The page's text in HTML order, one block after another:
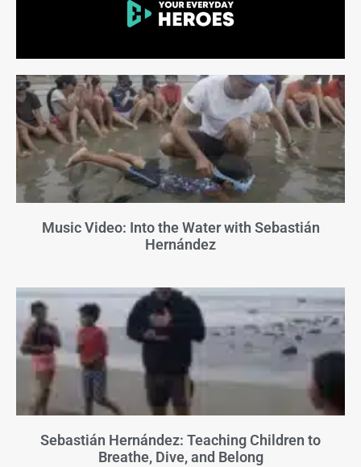
Music Video: Into the Water with Sebastián
Hernández
Sebastián Hernández: Teaching Children to
Breathe, Dive, and Belong